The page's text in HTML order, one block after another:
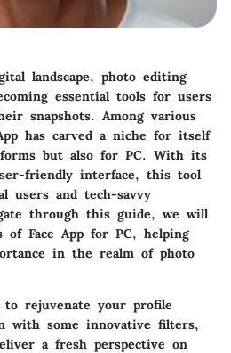
landscape, photo editing
essential tools for users
snapshots. Among various
has carved a niche for itself
but also for PC. With its
friendly interface, this tool
users and tech-savvy
through this guide, we will
of Face App for PC, helping
in the realm of photo
rejuvenate your profile
with some innovative filters,
a fresh perspective on